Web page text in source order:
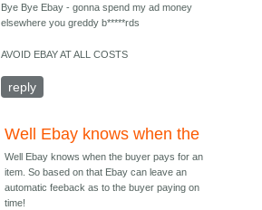
Bye Bye Ebay - gonna spend my ad money
elsewhere you greddy b*****rds
AVOID EBAY AT ALL COSTS
reply
Well Ebay knows when the
Well Ebay knows when the buyer pays for an
item. So based on that Ebay can leave an
automatic feeback as to the buyer paying on
time!